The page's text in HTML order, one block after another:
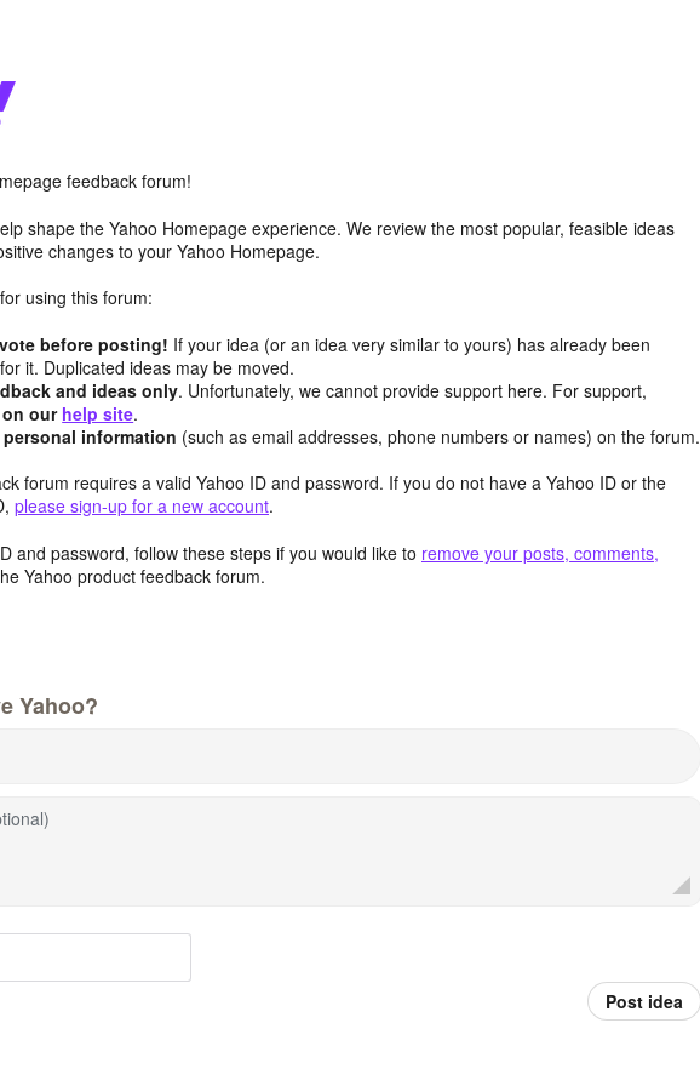
feedback forum!
shape the Yahoo Homepage experience. We review the most popular, feasible ideas
changes to your Yahoo Homepage.
using this forum:
before posting! If your idea (or an idea very similar to yours) has already been
it. Duplicated ideas may be moved.
and ideas only. Unfortunately, we cannot provide support here. For support,
on our help site.
information (such as email addresses, phone numbers or names) on the forum.
forum requires a valid Yahoo ID and password. If you do not have a Yahoo ID or the
please sign-up for a new account.
and password, follow these steps if you would like to remove your posts, comments,
Yahoo product feedback forum.
Yahoo?
Post idea